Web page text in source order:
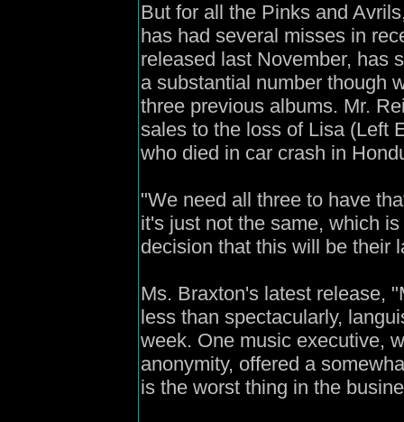
But for all the Pinks and
has had several misses in
released last November, has
a substantial number though
three previous albums. Mr.
sales to the loss of Lisa (Left
who died in car crash in
"We need all three to have
it's just not the same, which
decision that this will be their
Ms. Braxton's latest release,
less than spectacularly,
week. One music executive,
anonymity, offered a
is the worst thing in the